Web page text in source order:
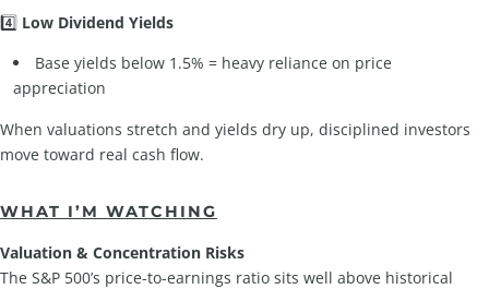
4️⃣ Low Dividend Yields
Base yields below 1.5% = heavy reliance on price
appreciation
When valuations stretch and yields dry up, disciplined investors
move toward real cash flow.
WHAT I’M WATCHING
Valuation & Concentration Risks
The S&P 500’s price-to-earnings ratio sits well above historical